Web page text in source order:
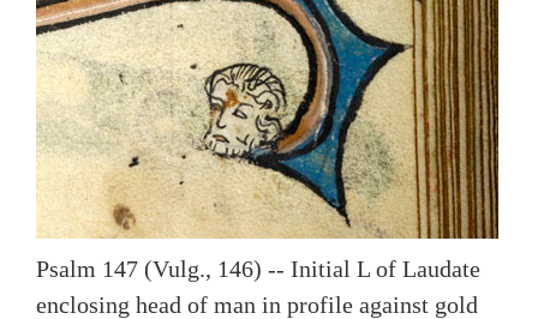
Psalm 147 (Vulg., 146) -- Initial L of Laudate
enclosing head of man in profile against gold